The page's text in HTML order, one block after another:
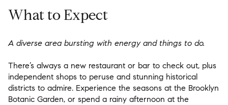
What to Expect
A diverse area bursting with energy and things to do.
There’s always a new restaurant or bar to check out, plus
independent shops to peruse and stunning historical
districts to admire. Experience the seasons at the Brooklyn
Botanic Garden, or spend a rainy afternoon at the